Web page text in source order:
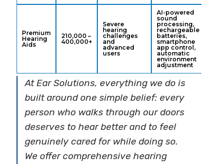
Premium
Hearing
Aids
₹210,000 –
₹400,000+
Severe
hearing
challenges
and
advanced
users
AI-powered
sound
processing,
rechargeable
batteries,
smartphone
app control,
automatic
environment
adjustment
At Ear Solutions, everything we do is
built around one simple belief: every
person who walks through our doors
deserves to hear better and to feel
genuinely cared for while doing so.
We offer comprehensive hearing